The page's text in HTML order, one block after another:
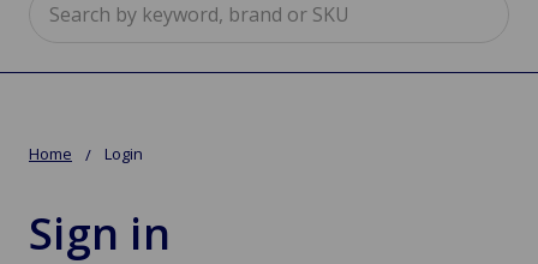
Home Login
Sign in